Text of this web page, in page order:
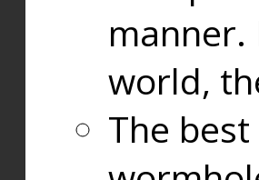
world,
The